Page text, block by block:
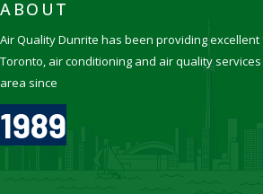
ABOUT
Air Quality Dunrite has been providing
Toronto, air conditioning and air quality
area since
1989